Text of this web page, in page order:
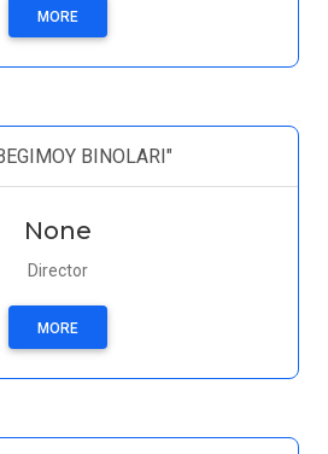
MORE
BINOLARI"
None
Director
MORE